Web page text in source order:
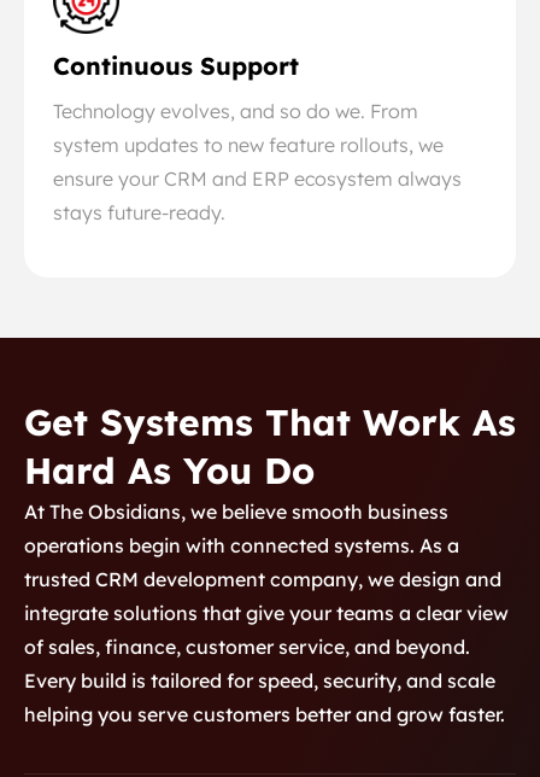
Continuous Support
Technology evolves, and so do we. From
system updates to new feature rollouts, we
ensure your CRM and ERP ecosystem always
stays future-ready.
Get Systems That Work As
Hard As You Do
At The Obsidians, we believe smooth business
operations begin with connected systems. As a
trusted CRM development company, we design and
integrate solutions that give your teams a clear view
of sales, finance, customer service, and beyond.
Every build is tailored for speed, security, and scale
helping you serve customers better and grow faster.